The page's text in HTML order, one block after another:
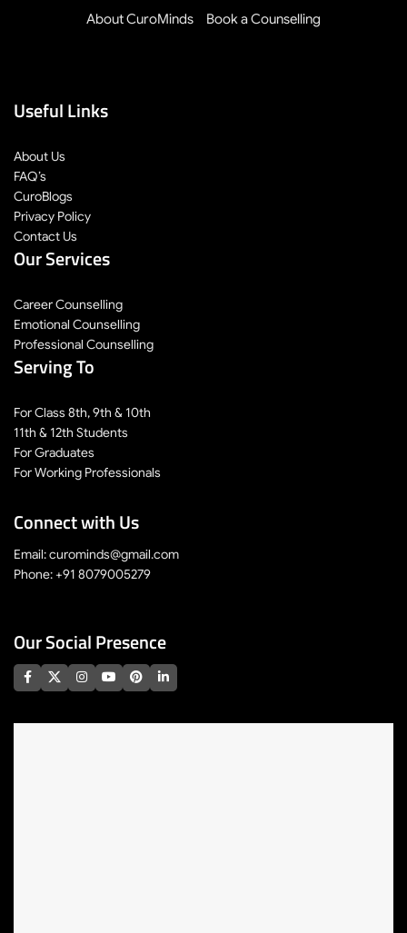
About CuroMinds Book a Counselling
Useful Links
About Us
FAQ’s
CuroBlogs
Privacy Policy
Contact Us
Our Services
Career Counselling
Emotional Counselling
Professional Counselling
Serving To
For Class 8th, 9th & 10th
11th & 12th Students
For Graduates
For Working Professionals
Connect with Us
Email: curominds@gmail.com
Phone: +91 8079005279
Our Social Presence